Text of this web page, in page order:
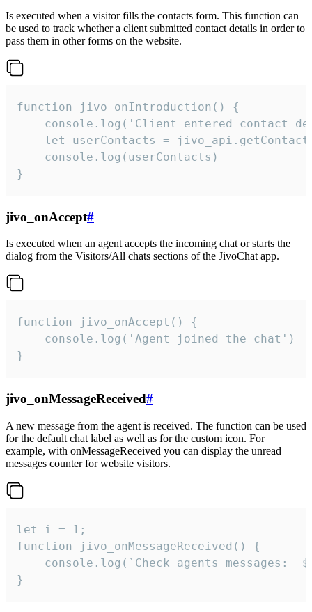
Is executed when a visitor fills the contacts form. This function can
be used to track whether a client submitted contact details in order to
pass them in other forms on the website.
function jivo_onIntroduction() {
console.log('Client entered contact
let userContacts =
    console.log(userContacts)
}
jivo_onAccept#
Is executed when an agent accepts the incoming chat or starts the
dialog from the Visitors/All chats sections of the JivoChat app.
function jivo_onAccept() {
}
jivo_onMessageReceived#
A new message from the agent is received. The function can be used
for the default chat label as well as for the custom icon. For
example, with onMessageReceived you can display the unread
messages counter for website visitors.
let i = 1;
function jivo_onMessageReceived() {
}